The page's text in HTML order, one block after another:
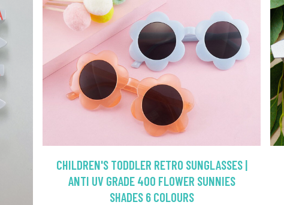
CHILDREN'S TODDLER RETRO SUNGLASSES |
ANTI UV GRADE 400 FLOWER SUNNIES
SHADES 6 COLOURS